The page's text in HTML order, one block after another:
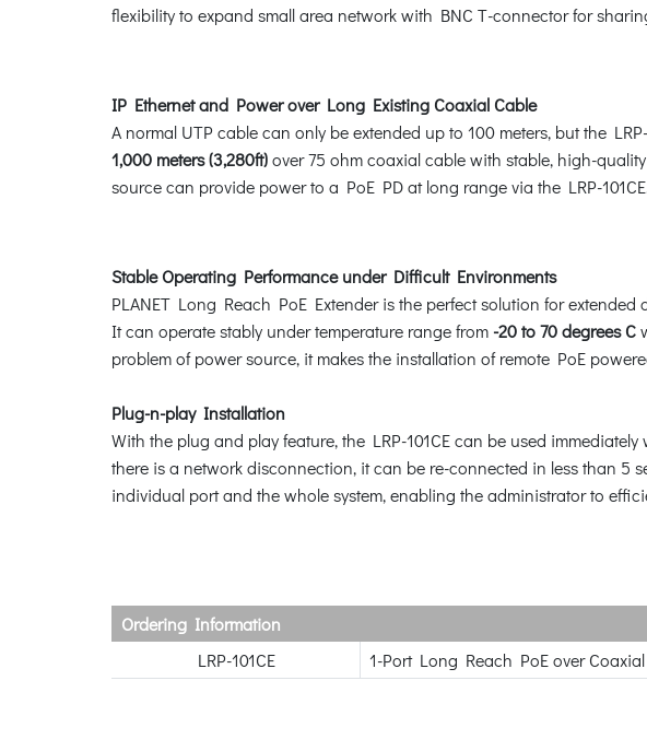
flexibility to expand small area network with BNC T-connector for
IP Ethernet and Power over Long Existing Coaxial Cable
A normal UTP cable can only be extended up to 100 meters, but the
1,000 meters (3,280ft)over 75 ohm coaxial cable with stable, high-
source can provide power to a PoE PD at long range via the LRP-
Stable Operating Performance under Difficult Environments
PLANET Long Reach PoE Extender is the perfect solution for
It can operate stably under temperature range from -20 to 70 degrees C
problem of power source, it makes the installation of remote PoE
Plug-n-play Installation
With the plug and play feature, the LRP-101CE can be used
there is a network disconnection, it can be re-connected in less than 5
individual port and the whole system, enabling the administrator to
Ordering Information
LRP-101CE
1-Port Long Reach PoE over